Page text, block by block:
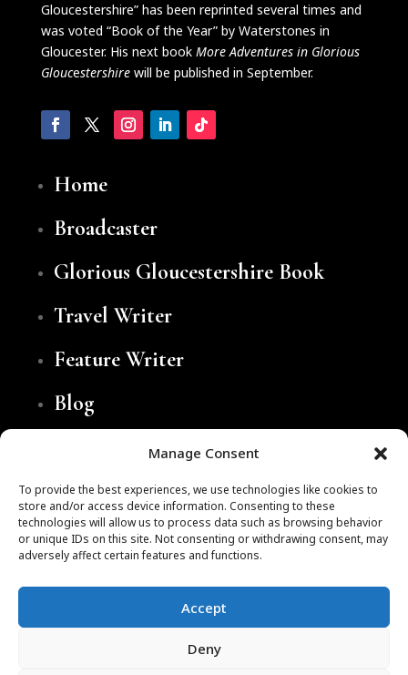
Manage Consent
To provide the best experiences, we use technologies like cookies to
store and/or access device information. Consenting to these
technologies will allow us to process data such as browsing behavior
or unique IDs on this site. Not consenting or withdrawing consent, may
adversely affect certain features and functions.
Accept
Deny
Gloucestershire” has been reprinted several times and
was voted “Book of the Year” by Waterstones in
Gloucester. His next book More Adventures in Glorious
Gloucestershirewill be published in September.
Home
Broadcaster
Glorious Gloucestershire Book
Travel Writer
Feature Writer
Blog
Brace Creative Agency